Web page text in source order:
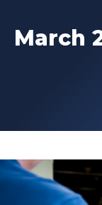
March